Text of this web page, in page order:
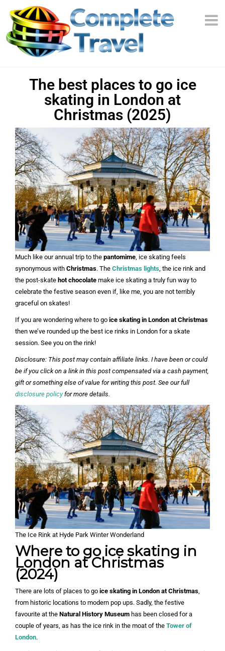
The best places to go ice
skating in London at
Christmas (2025)
Much like our annual trip to the pantomime, ice skating feels
synonymous with Christmas. The Christmas lights, the ice rink and
the post-skate hot chocolate make ice skating a truly fun way to
celebrate the festive season even if, like me, you are not terribly
graceful on skates!
If you are wondering where to go ice skating in London at Christmas
then we’ve rounded up the best ice rinks in London for a skate
session. See you on the rink!
Disclosure: This post may contain affiliate links. I have been or could
be if you click on a link in this post compensated via a cash payment,
gift or something else of value for writing this post. See our full
disclosure policyfor more details.
The Ice Rink at Hyde Park Winter Wonderland
Where to go ice skating in
London at Christmas
(2024)
There are lots of places to go ice skating in London at Christmas
from historic locations to modern pop ups. Sadly, the festive
favourite at the Natural History Museum has been closed for a
couple of years, as has the ice rink in the moat of the Tower of
London.